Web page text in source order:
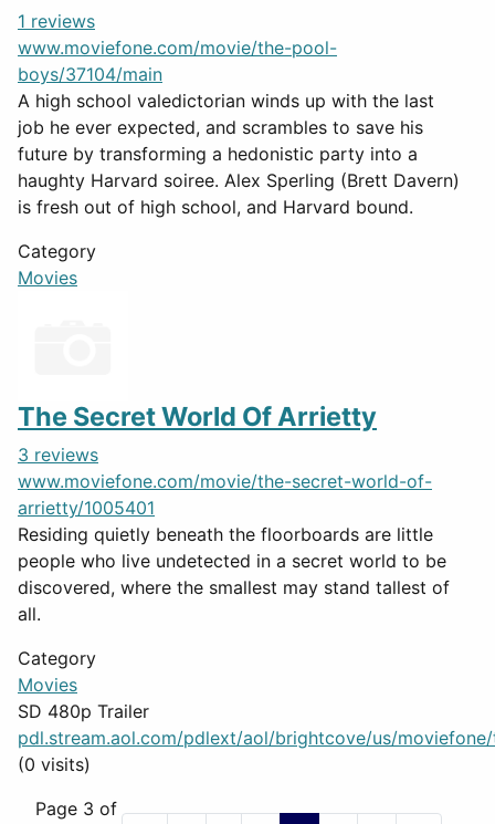
1 reviews
www.moviefone.com/movie/the-pool-
boys/37104/main
A high school valedictorian winds up with the last
job he ever expected, and scrambles to save his
future by transforming a hedonistic party into a
haughty Harvard soiree. Alex Sperling (Brett Davern)
is fresh out of high school, and Harvard bound.
Category
Movies
The Secret World Of Arrietty
3 reviews
www.moviefone.com/movie/the-secret-world-of-
arrietty/1005401
Residing quietly beneath the floorboards are little
people who live undetected in a secret world to be
discovered, where the smallest may stand tallest of
all.
Category
Movies
SD 480p Trailer
pdl.stream.aol.com/pdlext/aol/brightcove/us/moviefone/
(0 visits)
Page 3 of